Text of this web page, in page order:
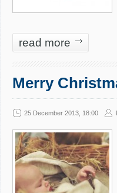
read more
Merry
25 December 2013, 18:00